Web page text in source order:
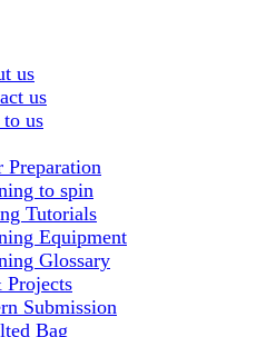
us
us
us
Preparation
to spin
Tutorials
Equipment
Glossary
Projects
Submission
Bag